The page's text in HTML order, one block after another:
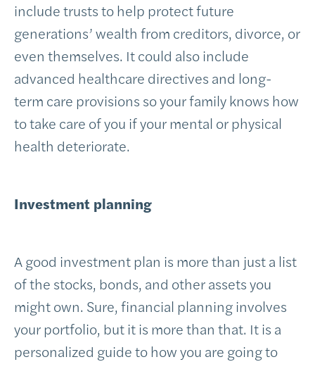
include trusts to help protect future
generations’ wealth from creditors, divorce, or
even themselves. It could also include
advanced healthcare directives and long-
term care provisions so your family knows how
to take care of you if your mental or physical
health deteriorate.
Investment planning
A good investment plan is more than just a list
of the stocks, bonds, and other assets you
might own. Sure, financial planning involves
your portfolio, but it is more than that. It is a
personalized guide to how you are going to